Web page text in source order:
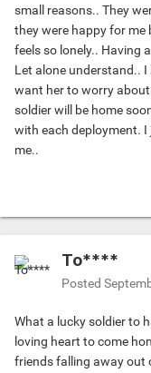
small reasons.. They
they were happy for me
feels so lonely.. Having
Let alone understand..
want her to worry about
soldier will be home
with each deployment.
me..
To****
Posted
What a lucky soldier to
loving heart to come
friends falling away out